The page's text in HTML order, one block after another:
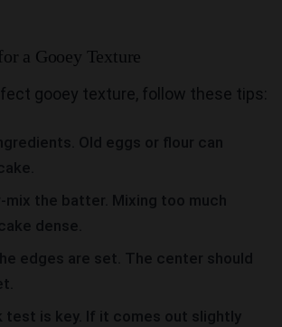
a Gooey Texture
gooey texture, follow these tips:
Old eggs or flour can
mix the batter. Mixing too much
dense.
edges are set. The center should
test is key. If it comes out slightly